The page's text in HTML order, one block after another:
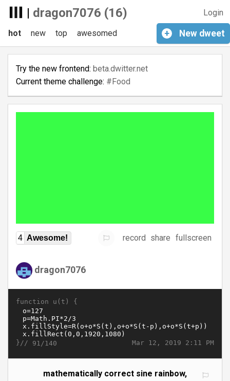
| dragon7076 (16) Login
+ New dweet
hot new top awesomed
Try the new frontend: beta.dwitter.net
Current theme challenge: #Food
4 Awesome! record share fullscreen
dragon7076
function u(t) {
Mar 12, 2019 2:11 PM
}// 91/140
mathematically correct sine rainbow,